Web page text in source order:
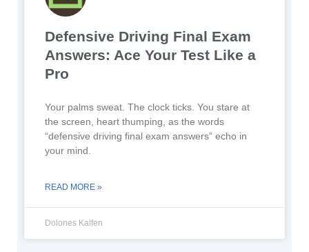
Defensive Driving Final Exam
Answers: Ace Your Test Like a
Pro
Your palms sweat. The clock ticks. You stare at
the screen, heart thumping, as the words
“defensive driving final exam answers” echo in
your mind.
READ MORE »
Dolones Kalfen